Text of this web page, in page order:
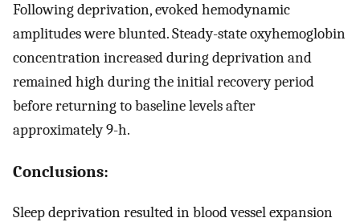
Following deprivation, evoked hemodynamic
amplitudes were blunted. Steady-state oxyhemoglobin
concentration increased during deprivation and
remained high during the initial recovery period
before returning to baseline levels after
approximately 9-h.
Conclusions:
Sleep deprivation resulted in blood vessel expansion